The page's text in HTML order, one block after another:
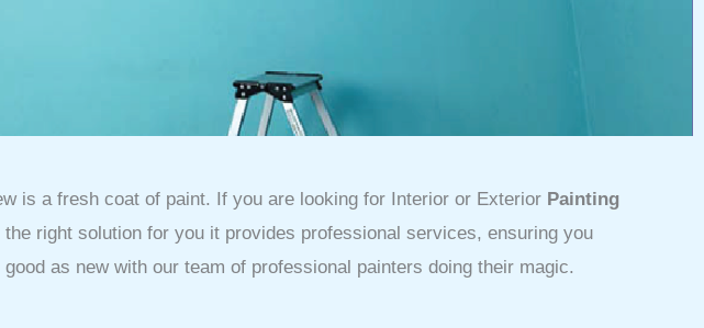
is a fresh coat of paint. If you are looking for Interior or Exterior Painting
the right solution for you it provides professional services, ensuring you
as new with our team of professional painters doing their magic.